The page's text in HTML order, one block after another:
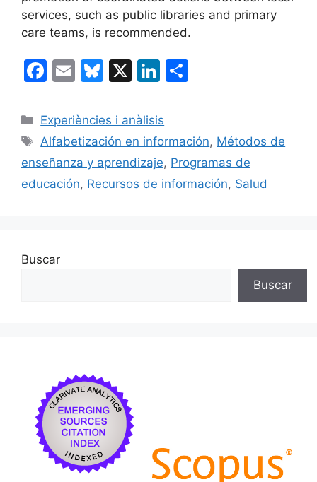
services, such as public libraries and primary
care teams, is recommended.
F
c
e
b
o
E
ai
l
Bl
e
s
k
y
X
Li
k
e
dI
n
p
ar
tir
Categorías
Experiències i anàlisis
Etiquetas
Alfabetización en información, Métodos de
enseñanza y aprendizaje, Programas de
educación, Recursos de información, Salud
Buscar
Buscar